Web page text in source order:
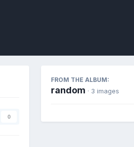
0
FROM THE ALBUM:
random · 3 images